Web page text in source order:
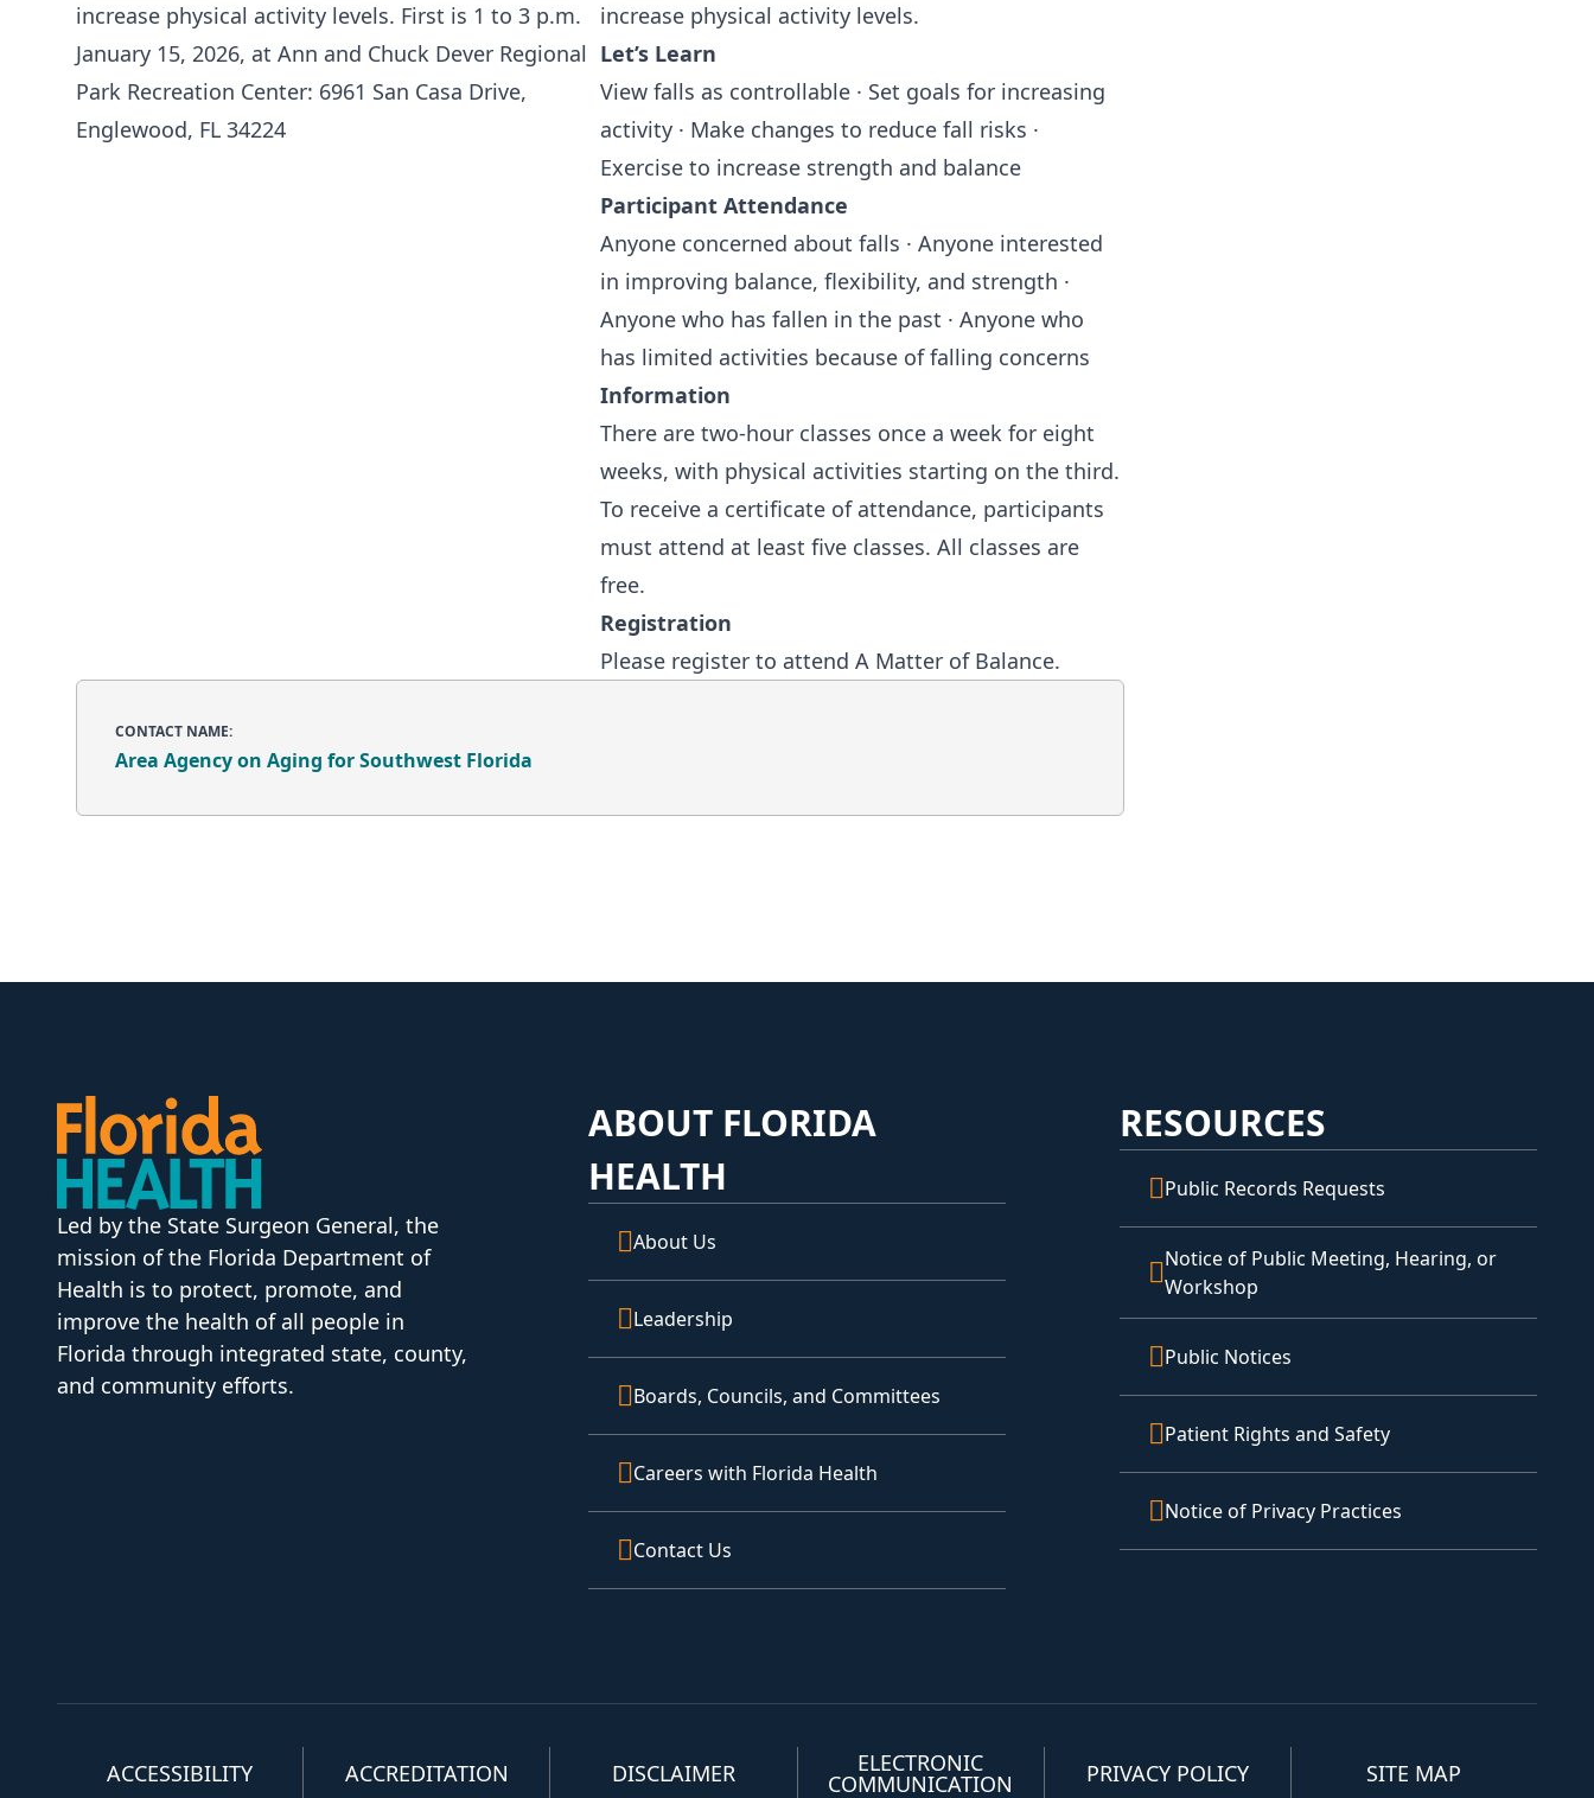
increase physical activity levels.
Let’s Learn
View falls as controllable · Set goals for increasing
activity · Make changes to reduce fall risks ·
Exercise to increase strength and balance
Participant Attendance
Anyone concerned about falls · Anyone interested
in improving balance, flexibility, and strength ·
Anyone who has fallen in the past · Anyone who
has limited activities because of falling concerns
Information
There are two-hour classes once a week for eight
weeks, with physical activities starting on the third.
To receive a certificate of attendance, participants
must attend at least five classes. All classes are
free.
Registration
Please register to attend A Matter of Balance.
CONTACT NAME:
Area Agency on Aging for Southwest Florida
Led by the State Surgeon General, the
mission of the Florida Department of
Health is to protect, promote, and
improve the health of all people in
Florida through integrated state, county,
and community efforts.
ABOUT FLORIDA
HEALTH
About Us
Leadership
Boards, Councils, and Committees
Careers with Florida Health
Contact Us
RESOURCES
Public Records Requests
Notice of Public Meeting, Hearing, or
Workshop
Public Notices
Patient Rights and Safety
Notice of Privacy Practices
ACCESSIBILITY ACCREDITATION DISCLAIMER ELECTRONIC
COMMUNICATION PRIVACY POLICY SITE MAP